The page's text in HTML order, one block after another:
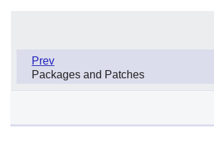
Prev
Packages and Patches